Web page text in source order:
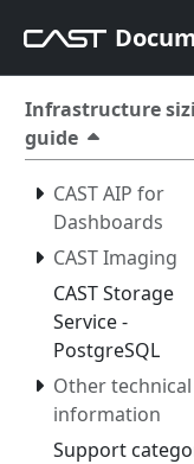
Infrastructure
guide
CAST AIP for
Dashboards
CAST Imaging
CAST Storage
Service -
PostgreSQL
Other technical
information
Support